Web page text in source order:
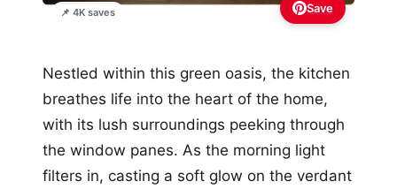
📌 4K saves Save
Nestled within this green oasis, the kitchen
breathes life into the heart of the home,
with its lush surroundings peeking through
the window panes. As the morning light
filters in, casting a soft glow on the verdant